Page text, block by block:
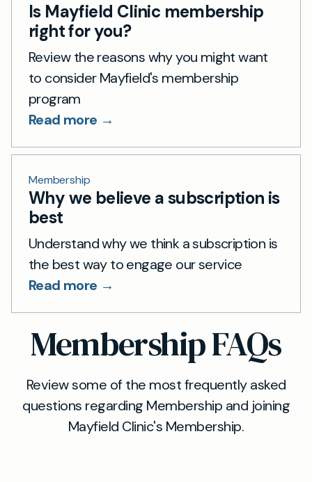
Is Mayfield Clinic membership
right for you?
Review the reasons why you might want
to consider Mayfield's membership
program
Read more →
Membership
Why we believe a subscription is
best
Understand why we think a subscription is
the best way to engage our service
Read more →
Membership FAQs
Review some of the most frequently asked
questions regarding Membership and joining
Mayfield Clinic's Membership.